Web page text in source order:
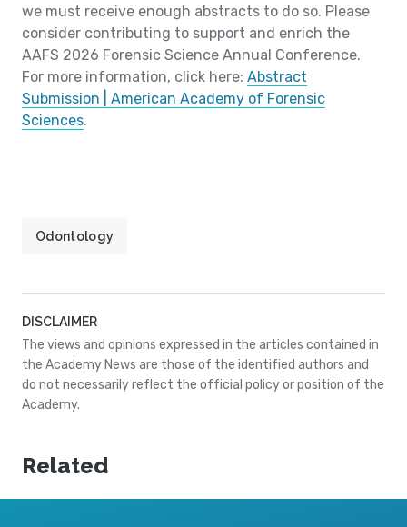
we must receive enough abstracts to do so. Please
consider contributing to support and enrich the
AAFS 2026 Forensic Science Annual Conference.
For more information, click here: Abstract
Submission | American Academy of Forensic
Sciences.
Odontology
DISCLAIMER
The views and opinions expressed in the articles contained in
the Academy News are those of the identified authors and
do not necessarily reflect the official policy or position of the
Academy.
Related